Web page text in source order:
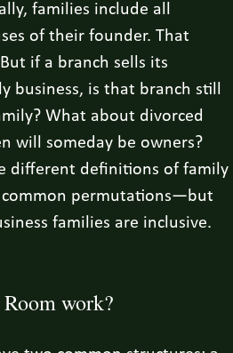
families include all
of their founder. That
if a branch sells its
business, is that branch still
What about divorced
will someday be owners?
different definitions of family
permutations—but
families are inclusive.
work?